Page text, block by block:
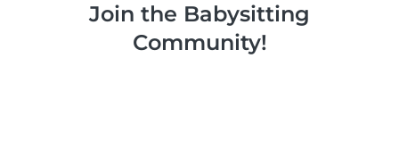
Join the Babysitting
Community!